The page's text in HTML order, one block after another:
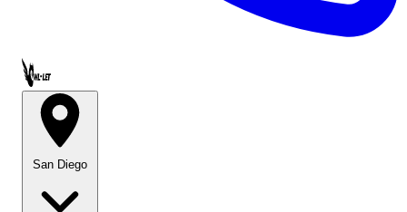
Call OWL-LET
San Diego